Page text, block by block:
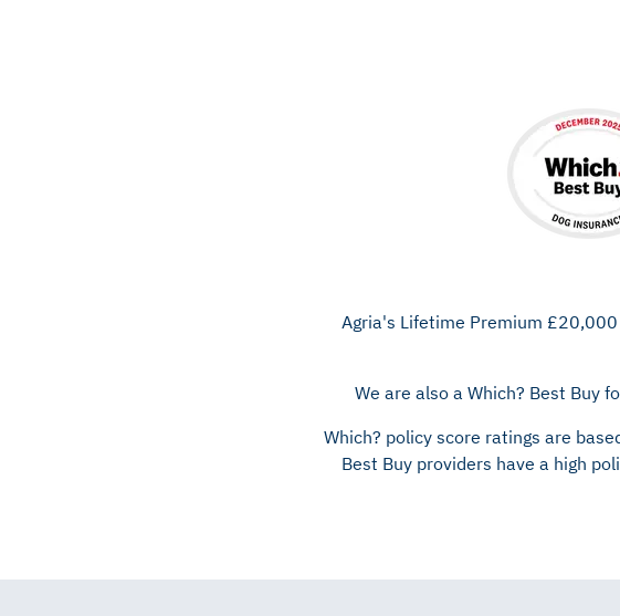
Agria's Lifetime Premium
We are also a Which? Best Buy
Which? policy score ratings are
Best Buy providers have a high